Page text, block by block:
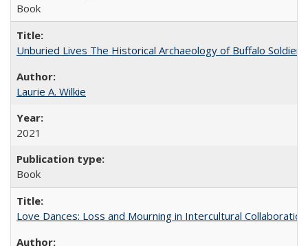
Book
Unburied Lives The Historical Archaeology of Buffalo
Laurie A. Wilkie
2021
Book
Love Dances: Loss and Mourning in Intercultural Collaboration